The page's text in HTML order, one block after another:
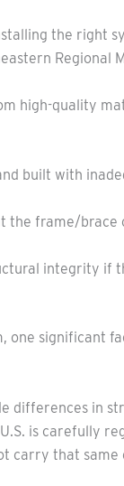
the
Regional
high-quality
built with
the frame/brace
integrity if
one
differences in
is carefully
carry that